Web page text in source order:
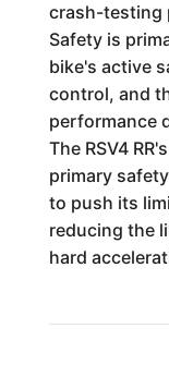
crash-testing
Safety is
bike's active
control, and
performance
The RSV4
primary
to push its
reducing the
hard